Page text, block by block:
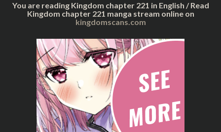
You are reading Kingdom chapter 221 in English / Read
Kingdom chapter 221 manga stream online on
kingdomscans.com